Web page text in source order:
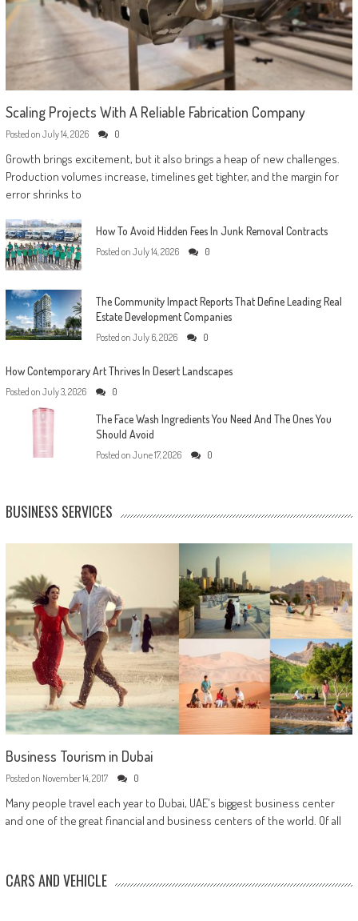
Scaling Projects With A Reliable Fabrication Company
Posted on July 14, 2026 0
Growth brings excitement, but it also brings a heap of new challenges.
Production volumes increase, timelines get tighter, and the margin for
error shrinks to
How To Avoid Hidden Fees In Junk Removal Contracts
Posted on July 14, 2026 0
The Community Impact Reports That Define Leading Real
Estate Development Companies
Posted on July 6, 2026 0
How Contemporary Art Thrives In Desert Landscapes
Posted on July 3, 2026 0
The Face Wash Ingredients You Need And The Ones You
Should Avoid
Posted on June 17, 2026 0
BUSINESS SERVICES
Business Tourism in Dubai
Posted on November 14, 2017 0
Many people travel each year to Dubai, UAE's biggest business center
and one of the great financial and business centers of the world. Of all
CARS AND VEHICLE